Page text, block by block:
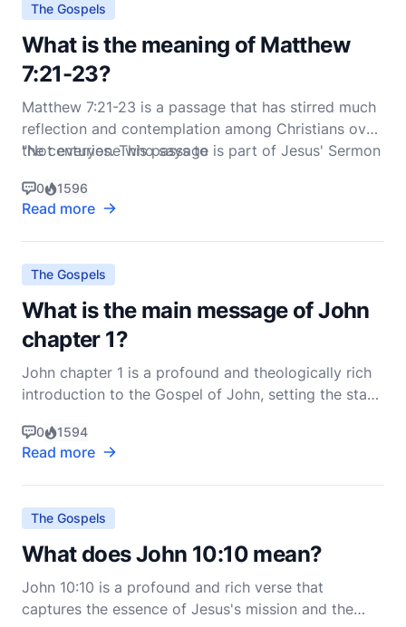
The Gospels
What is the meaning of Matthew
7:21-23?
Matthew 7:21-23 is a passage that has stirred much
reflection and contemplation among Christians over
the centuries. This passage is part of Jesus' Sermon
cornerstone of Christian ethics and spirituality. The
verses read:
"Not everyone who says to
0 1596
Read more
The Gospels
What is the main message of John
chapter 1?
John chapter 1 is a profound and theologically rich
introduction to the Gospel of John, setting the stage
often referred to as the Prologue and is considered
one of the most theologically dense passages in the
New Testament. The main message of
0 1594
Read more
The Gospels
What does John 10:10 mean?
John 10:10 is a profound and rich verse that
captures the essence of Jesus's mission and the